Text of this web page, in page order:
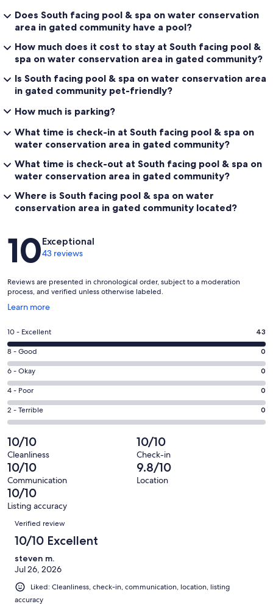
Does South facing pool & spa on water conservation
area in gated community have a pool?
How much does it cost to stay at South facing pool &
spa on water conservation area in gated community?
Is South facing pool & spa on water conservation area
in gated community pet-friendly?
How much is parking?
What time is check-in at South facing pool & spa on
water conservation area in gated community?
What time is check-out at South facing pool & spa on
water conservation area in gated community?
Where is South facing pool & spa on water
conservation area in gated community located?
Reviews
10Exceptional
43 reviews
Reviews are presented in chronological order, subject to a moderation
process, and verified unless otherwise labeled.
Learn more
Opens
a
new
window
Rating
10
-
Excellent.
43
out
of
43
reviews
10 - Excellent 43
Rating
8
-
Good.
0
out
of
43
reviews
8 - Good 0
Rating
6
-
Okay.
0
out
of
43
reviews
6 - Okay 0
Rating
4
-
0
out
of
43
reviews
4 - Poor 0
Rating
2
-
Terrible.
0
out
of
43
reviews
2 - Terrible 0
10/10
Cleanliness
10/10
Check-in
10/10
Communication
9.8/10
Location
10/10
Listing accuracy
Reviews
Verified review
10/10 Excellent
steven m.
Jul 26, 2026
Liked: Cleanliness, check-in, communication, location, listing
accuracy